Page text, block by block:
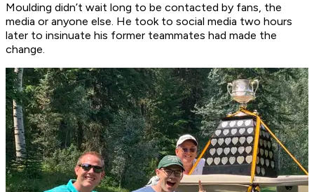
Moulding didn’t wait long to be contacted by fans, the
media or anyone else. He took to social media two hours
later to insinuate his former teammates had made the
change.